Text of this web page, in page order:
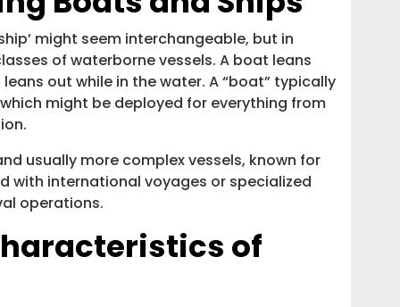
might seem interchangeable, but in
of waterborne vessels. A boat leans
out while in the water. A “boat” typically
might be deployed for everything from
usually more complex vessels, known for
with international voyages or specialized
operations.
of